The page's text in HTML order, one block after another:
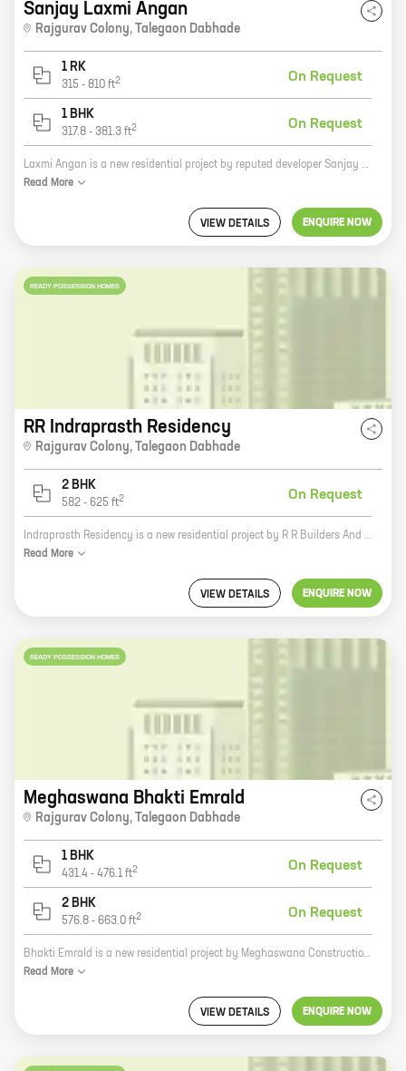
Sanjay Laxmi Angan
Rajgurav Colony, Talegaon Dabhade
1 RK
315 - 810 ft2 On Request
1 BHK
317.8 - 381.3 ft2 On Request
Laxmi Angan is a new residential project by reputed developer Sanjay Krishna Patil. It is located at Rajgurav Colony, Talegaon Dabhade. The project offers spacious 2 BHK and 3 BHK homes with carpet areas ranging from 1000 sq. ft. to 1400 sq. ft. The project is well-connected to major roads and highways, and is close to schools, hospitals, and other amenities. Laxmi Angan is a great investment opportunity for those looking for a home in a prime location. The project isRERA approved and offers a host of amenities such as a swimming pool, a gym, a children's play area, and a security system. So if you are looking for a spacious and well-connected home in a prime location, then Laxmi Angan is the perfect choice for you.
Read More
VIEW DETAILS ENQUIRE NOW
READY POSSESSION HOMES
RR Indraprasth Residency
Rajgurav Colony, Talegaon Dabhade
2 BHK
582 - 625 ft2 On Request
Indraprasth Residency is a new residential project by R R Builders And Developers in Rajgurav Colony, Talegaon Dabhade. The project offers spacious 2 and 3 BHK homes with carpet areas ranging from 1000 sq. ft. to 1400 sq. ft. The homes are well-designed and equipped with all modern amenities. The project is located in a prime location with excellent connectivity to the city's major landmarks. It is also close to schools, hospitals, and other amenities. Indraprasth Residency is a great investment opportunity for those looking for a comfortable and luxurious home in a prime location. The project isRERA approved and offers a host of benefits such as easy payment options, subsidized stamp duty, and free club membership.
Read More
VIEW DETAILS ENQUIRE NOW
READY POSSESSION HOMES
Meghaswana Bhakti Emrald
Rajgurav Colony, Talegaon Dabhade
1 BHK
431.4 - 476.1 ft2 On Request
2 BHK
576.8 - 663.0 ft2 On Request
Bhakti Emrald is a new residential project by Meghaswana Constructions in Rajgurav Colony, Talegaon Dabhade. The project offers spacious 2 and 3 BHK homes with carpet areas ranging from 800 sq. ft. to 1200 sq. ft. The homes are well-designed and equipped with all modern amenities, such as a swimming pool, a gym, a children's play area, and a security system. The project is located in a prime location, close to schools, hospitals, and other amenities. It is also well-connected to the city's major roads and highways. Bhakti Emrald is the perfect place to live for families looking for a safe and secure home in a convenient location. Contact Meghaswana Constructions today to book your home!
Read More
VIEW DETAILS ENQUIRE NOW